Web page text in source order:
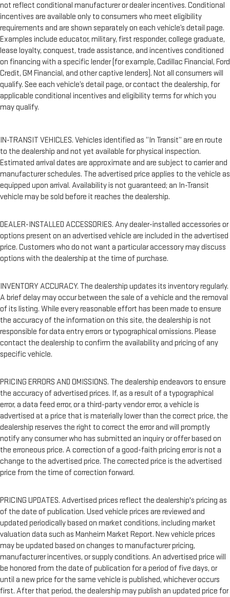
not reflect conditional manufacturer or dealer incentives. Conditional
incentives are available only to consumers who meet eligibility
requirements and are shown separately on each vehicle’s detail page.
Examples include educator, military, first responder, college graduate,
lease loyalty, conquest, trade assistance, and incentives conditioned
on financing with a specific lender (for example, Cadillac Financial, Ford
Credit, GM Financial, and other captive lenders). Not all consumers will
qualify. See each vehicle’s detail page, or contact the dealership, for
applicable conditional incentives and eligibility terms for which you
may qualify.
IN-TRANSIT VEHICLES. Vehicles identified as “In Transit” are en route
to the dealership and not yet available for physical inspection.
Estimated arrival dates are approximate and are subject to carrier and
manufacturer schedules. The advertised price applies to the vehicle as
equipped upon arrival. Availability is not guaranteed; an In-Transit
vehicle may be sold before it reaches the dealership.
DEALER-INSTALLED ACCESSORIES. Any dealer-installed accessories or
options present on an advertised vehicle are included in the advertised
price. Customers who do not want a particular accessory may discuss
options with the dealership at the time of purchase.
INVENTORY ACCURACY. The dealership updates its inventory regularly.
A brief delay may occur between the sale of a vehicle and the removal
of its listing. While every reasonable effort has been made to ensure
the accuracy of the information on this site, the dealership is not
responsible for data entry errors or typographical omissions. Please
contact the dealership to confirm the availability and pricing of any
specific vehicle.
PRICING ERRORS AND OMISSIONS. The dealership endeavors to ensure
the accuracy of advertised prices. If, as a result of a typographical
error, a data feed error, or a third-party vendor error, a vehicle is
advertised at a price that is materially lower than the correct price, the
dealership reserves the right to correct the error and will promptly
notify any consumer who has submitted an inquiry or offer based on
the erroneous price. A correction of a good-faith pricing error is not a
change to the advertised price. The corrected price is the advertised
price from the time of correction forward.
PRICING UPDATES. Advertised prices reflect the dealership's pricing as
of the date of publication. Used vehicle prices are reviewed and
updated periodically based on market conditions, including market
valuation data such as Manheim Market Report. New vehicle prices
may be updated based on changes to manufacturer pricing,
manufacturer incentives, or supply conditions. An advertised price will
be honored from the date of publication for a period of five days, or
until a new price for the same vehicle is published, whichever occurs
first. After that period, the dealership may publish an updated price for